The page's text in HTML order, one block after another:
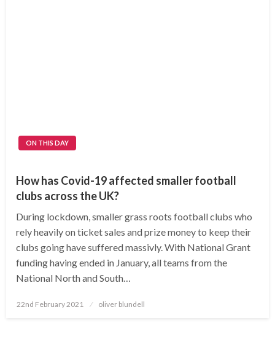
ON THIS DAY
How has Covid-19 affected smaller football
clubs across the UK?
During lockdown, smaller grass roots football clubs who
rely heavily on ticket sales and prize money to keep their
clubs going have suffered massivly. With National Grant
funding having ended in January, all teams from the
National North and South…
Posted
22nd February 2021 oliver blundell